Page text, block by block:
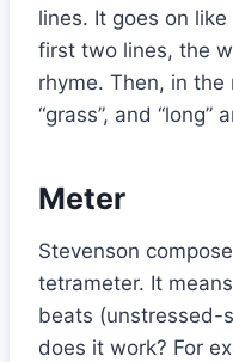
lines. It goes on
first two lines, the
rhyme. Then, in the
“grass”, and “long”
Meter
Stevenson
tetrameter. It
beats (unstressed-
does it work? For